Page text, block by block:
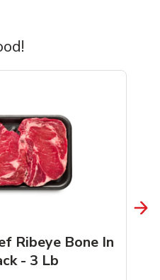
Ribeye Bone In
- 3 Lb